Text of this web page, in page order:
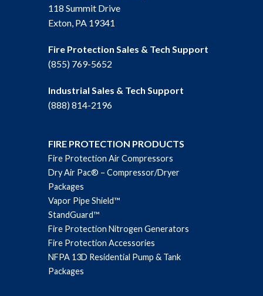
118 Summit Drive
Exton, PA 19341
Fire Protection Sales & Tech Support
(855) 769-5652
Industrial Sales & Tech Support
(888) 814-2196
FIRE PROTECTION PRODUCTS
Fire Protection Air Compressors
Dry Air Pac® – Compressor/Dryer
Packages
Vapor Pipe Shield™
StandGuard™
Fire Protection Nitrogen Generators
Fire Protection Accessories
NFPA 13D Residential Pump & Tank
Packages